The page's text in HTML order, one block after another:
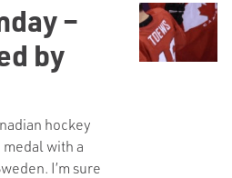
–
by
hockey
with a
I’m sure